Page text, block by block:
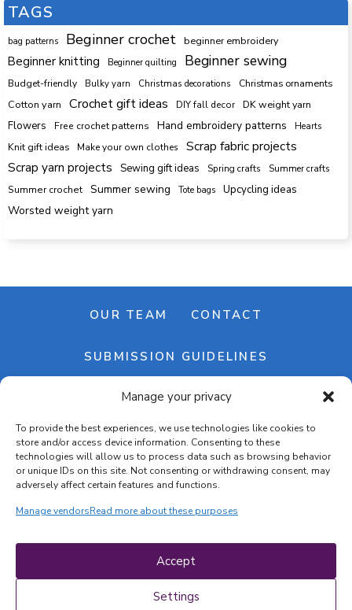
Manage your privacy
To provide the best experiences, we use technologies like cookies to
store and/or access device information. Consenting to these
technologies will allow us to process data such as browsing behavior
or unique IDs on this site. Not consenting or withdrawing consent, may
adversely affect certain features and functions.
Manage vendorsRead more about these purposes
Accept
Settings
TAGS
bag patterns Beginner crochet beginner embroidery
Beginner knitting Beginner quilting Beginner sewing
Budget-friendly Bulky yarn Christmas decorations Christmas ornaments
Cotton yarn Crochet gift ideas DIY fall decor DK weight yarn
Flowers Free crochet patterns Hand embroidery patterns Hearts
Knit gift ideas Make your own clothes
Scrap fabric projects
Scrap yarn projects
Sewing gift ideas Spring crafts
Summer crafts
Summer crochet
Summer sewing Tote bags Upcycling ideas
Worsted weight yarn
OUR TEAM CONTACT
SUBMISSION GUIDELINES
NEWSLETTER
Terms & conditions